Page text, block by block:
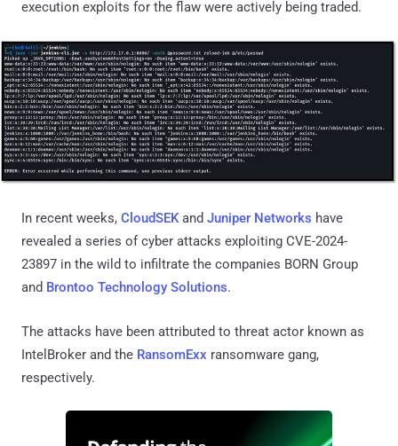
execution exploits for the flaw were actively being traded.
In recent weeks, CloudSEKand Juniper Networks have
revealed a series of cyber attacks exploiting CVE-2024-
23897 in the wild to infiltrate the companies BORN Group
and Brontoo Technology Solutions.
The attacks have been attributed to threat actor known as
IntelBroker and the RansomExx ransomware gang,
respectively.